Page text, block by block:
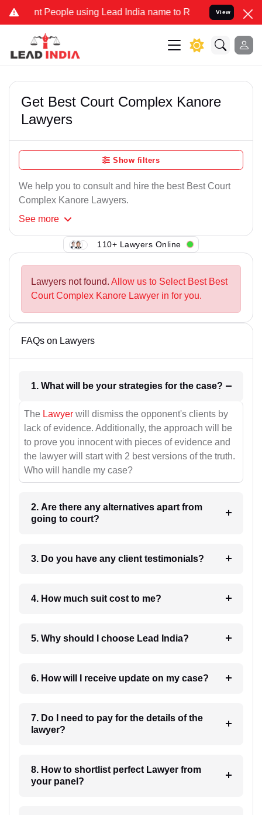
People using Lead India name to Resolve your Legal
View
Get Best Court Complex Kanore
Lawyers
Show filters
We help you to consult and hire the best Best Court
Complex Kanore Lawyers.
See more
110+ Lawyers Online
Lawyers not found. Allow us to Select Best Best
Court Complex Kanore Lawyer in for you.
FAQs on Lawyers
1. What will be your strategies for the case?
The Lawyer will dismiss the opponent's clients by
lack of evidence. Additionally, the approach will be
to prove you innocent with pieces of evidence and
the lawyer will start with 2 best versions of the truth.
Who will handle my case?
2. Are there any alternatives apart from
going to court?
3. Do you have any client testimonials?
4. How much suit cost to me?
5. Why should I choose Lead India?
6. How will I receive update on my case?
7. Do I need to pay for the details of the
lawyer?
8. How to shortlist perfect Lawyer from
your panel?